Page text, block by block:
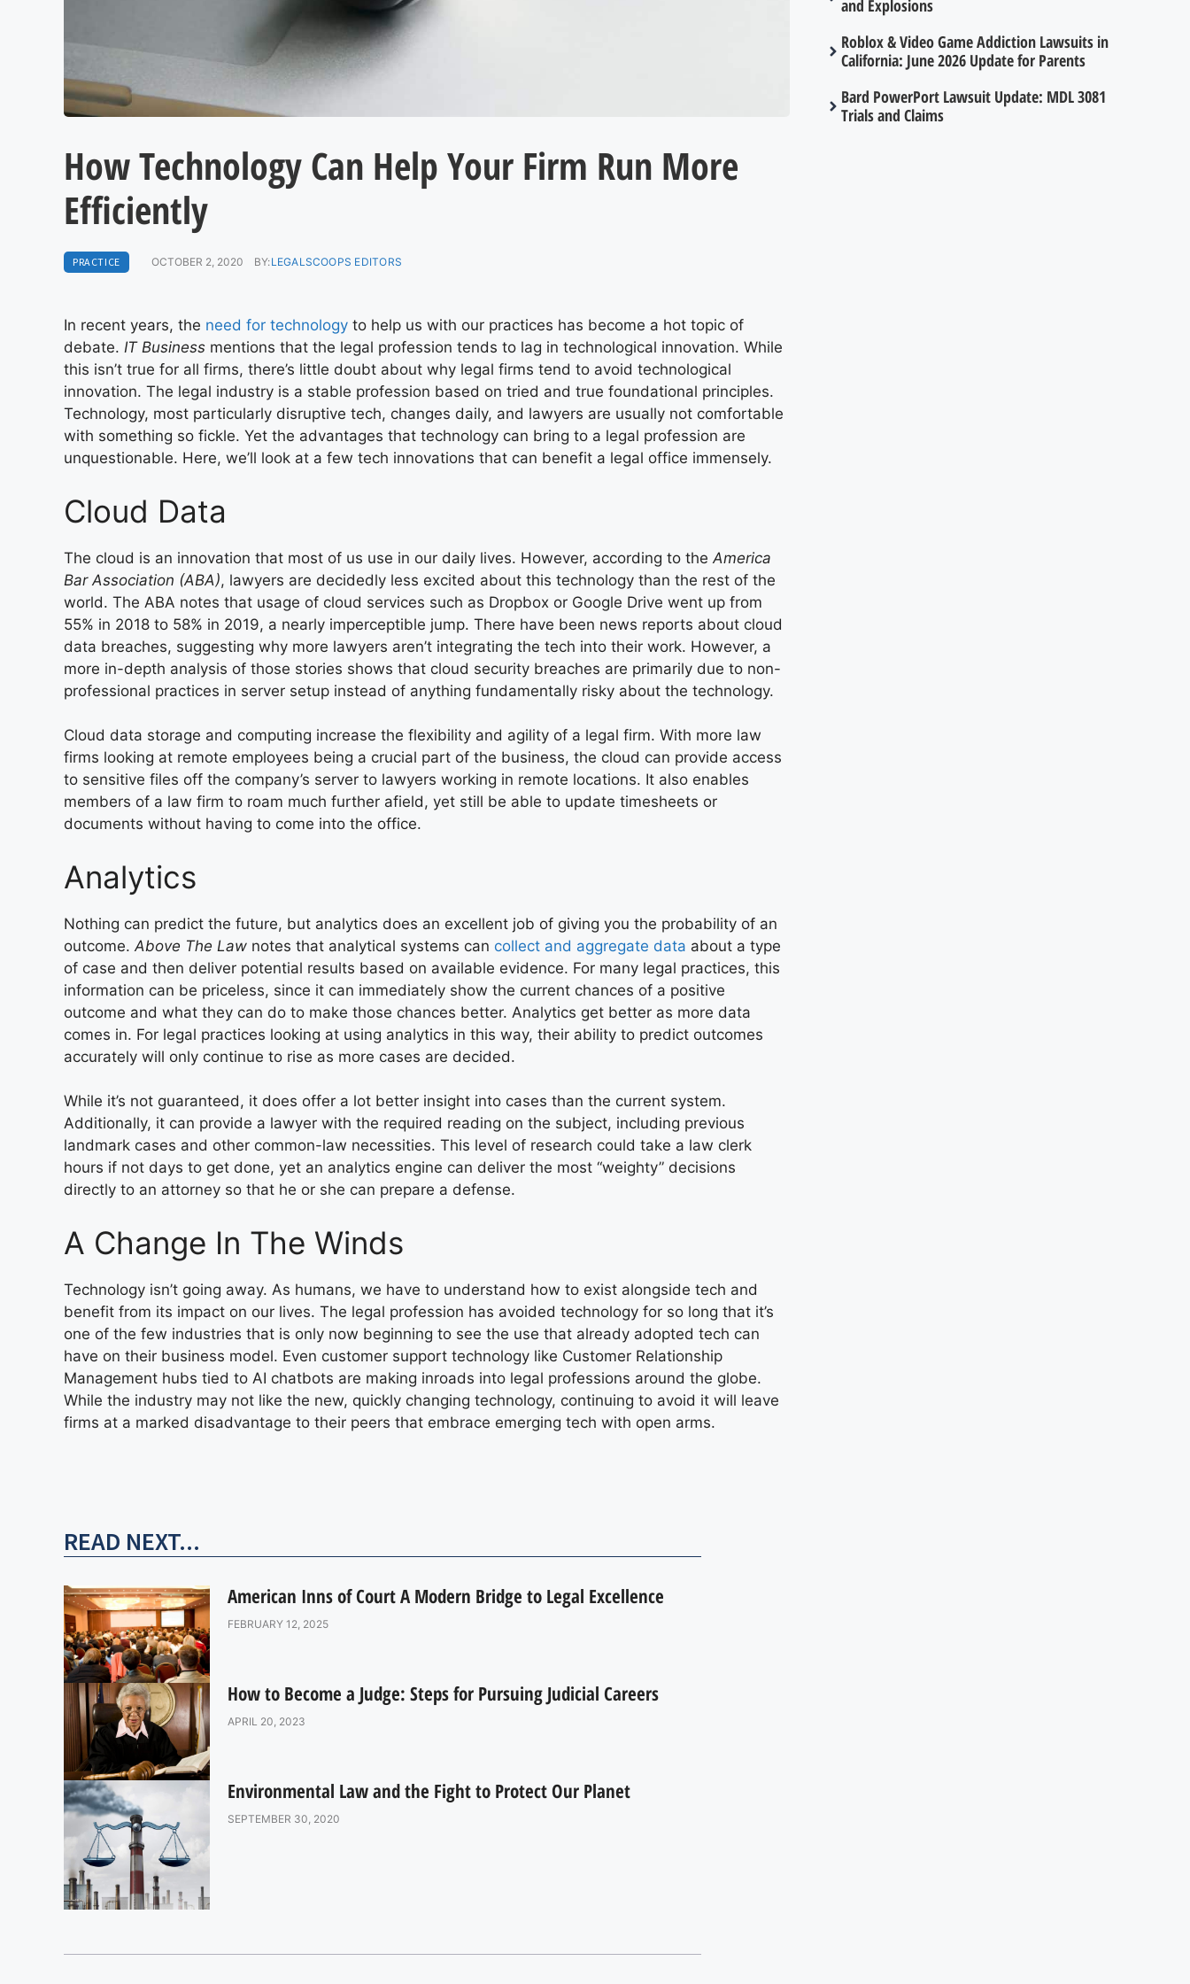
How Technology Can Help Your Firm Run More
Efficiently
PRACTICE OCTOBER 2, 2020 BY:LEGALSCOOPS EDITORS
In recent years, the need for technology to help us with our practices has become a hot topic of
debate. IT Business mentions that the legal profession tends to lag in technological innovation. While
this isn’t true for all firms, there’s little doubt about why legal firms tend to avoid technological
innovation. The legal industry is a stable profession based on tried and true foundational principles.
Technology, most particularly disruptive tech, changes daily, and lawyers are usually not comfortable
with something so fickle. Yet the advantages that technology can bring to a legal profession are
unquestionable. Here, we’ll look at a few tech innovations that can benefit a legal office immensely.
Cloud Data
The cloud is an innovation that most of us use in our daily lives. However, according to the America
Bar Association (ABA), lawyers are decidedly less excited about this technology than the rest of the
world. The ABA notes that usage of cloud services such as Dropbox or Google Drive went up from
55% in 2018 to 58% in 2019, a nearly imperceptible jump. There have been news reports about cloud
data breaches, suggesting why more lawyers aren’t integrating the tech into their work. However, a
more in-depth analysis of those stories shows that cloud security breaches are primarily due to non-
professional practices in server setup instead of anything fundamentally risky about the technology.
Cloud data storage and computing increase the flexibility and agility of a legal firm. With more law
firms looking at remote employees being a crucial part of the business, the cloud can provide access
to sensitive files off the company’s server to lawyers working in remote locations. It also enables
members of a law firm to roam much further afield, yet still be able to update timesheets or
documents without having to come into the office.
Analytics
Nothing can predict the future, but analytics does an excellent job of giving you the probability of an
outcome. Above The Law notes that analytical systems can collect and aggregate data about a type
of case and then deliver potential results based on available evidence. For many legal practices, this
information can be priceless, since it can immediately show the current chances of a positive
outcome and what they can do to make those chances better. Analytics get better as more data
comes in. For legal practices looking at using analytics in this way, their ability to predict outcomes
accurately will only continue to rise as more cases are decided.
While it’s not guaranteed, it does offer a lot better insight into cases than the current system.
Additionally, it can provide a lawyer with the required reading on the subject, including previous
landmark cases and other common-law necessities. This level of research could take a law clerk
hours if not days to get done, yet an analytics engine can deliver the most “weighty” decisions
directly to an attorney so that he or she can prepare a defense.
A Change In The Winds
Technology isn’t going away. As humans, we have to understand how to exist alongside tech and
benefit from its impact on our lives. The legal profession has avoided technology for so long that it’s
one of the few industries that is only now beginning to see the use that already adopted tech can
have on their business model. Even customer support technology like Customer Relationship
Management hubs tied to AI chatbots are making inroads into legal professions around the globe.
While the industry may not like the new, quickly changing technology, continuing to avoid it will leave
firms at a marked disadvantage to their peers that embrace emerging tech with open arms.
READ NEXT...
American Inns of Court A Modern Bridge to Legal Excellence
FEBRUARY 12, 2025
How to Become a Judge: Steps for Pursuing Judicial Careers
APRIL 20, 2023
Environmental Law and the Fight to Protect Our Planet
SEPTEMBER 30, 2020
and Explosions
Roblox & Video Game Addiction Lawsuits in
California: June 2026 Update for Parents
Bard PowerPort Lawsuit Update: MDL 3081
Trials and Claims